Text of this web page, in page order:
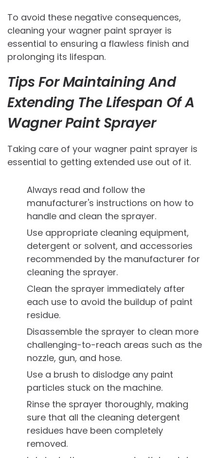
To avoid these negative consequences,
cleaning your wagner paint sprayer is
essential to ensuring a flawless finish and
prolonging its lifespan.
Tips For Maintaining And
Extending The Lifespan Of A
Wagner Paint Sprayer
Taking care of your wagner paint sprayer is
essential to getting extended use out of it.
Always read and follow the
manufacturer's instructions on how to
handle and clean the sprayer.
Use appropriate cleaning equipment,
detergent or solvent, and accessories
recommended by the manufacturer for
cleaning the sprayer.
Clean the sprayer immediately after
each use to avoid the buildup of paint
residue.
Disassemble the sprayer to clean more
challenging-to-reach areas such as the
nozzle, gun, and hose.
Use a brush to dislodge any paint
particles stuck on the machine.
Rinse the sprayer thoroughly, making
sure that all the cleaning detergent
residues have been completely
removed.